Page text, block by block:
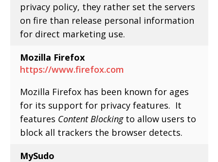
privacy policy, they rather set the servers
on fire than release personal information
for direct marketing use.
Mozilla Firefox
https://www.firefox.com
Mozilla Firefox has been known for ages
for its support for privacy features. It
features Content Blockingto allow users to
block all trackers the browser detects.
MySudo